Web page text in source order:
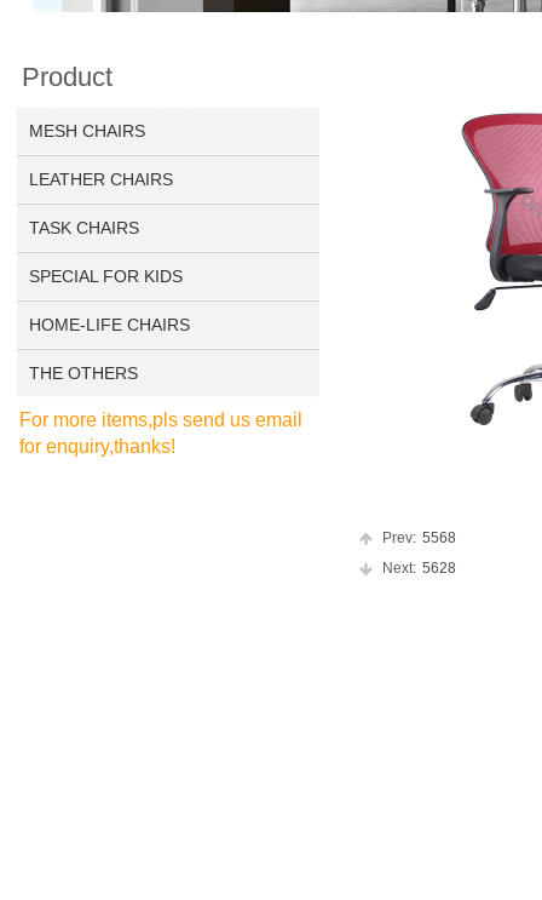
Product
Prev: 5568
Next: 5628
MESH CHAIRS
LEATHER CHAIRS
TASK CHAIRS
SPECIAL FOR KIDS
HOME-LIFE CHAIRS
THE OTHERS
For more items,pls send us email
for enquiry,thanks!